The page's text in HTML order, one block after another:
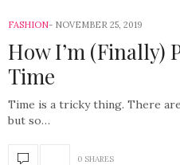
FASHION NOVEMBER 25, 2019
How I’m
Time
Time is a tricky thing. There
but so…
0 SHARES